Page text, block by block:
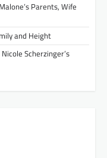
Parents, Wife
and Height
Scherzinger’s